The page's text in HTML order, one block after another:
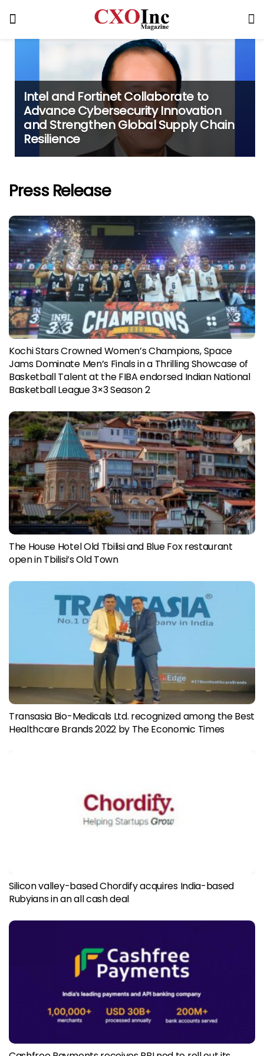
Intel and Fortinet Collaborate to
Advance Cybersecurity Innovation
and Strengthen Global Supply Chain
Resilience
Press Release
Kochi Stars Crowned Women’s Champions, Space
Jams Dominate Men’s Finals in a Thrilling Showcase of
Basketball Talent at the FIBA endorsed Indian National
Basketball League 3×3 Season 2
The House Hotel Old Tbilisi and Blue Fox restaurant
open in Tbilisi’s Old Town
Transasia Bio-Medicals Ltd. recognized among the Best
Healthcare Brands 2022 by The Economic Times
Silicon valley-based Chordify acquires India-based
Rubyians in an all cash deal